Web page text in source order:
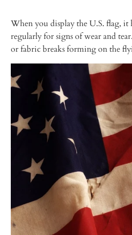
When you display the U.S. flag, it
regularly for signs of wear and
or fabric breaks forming on the